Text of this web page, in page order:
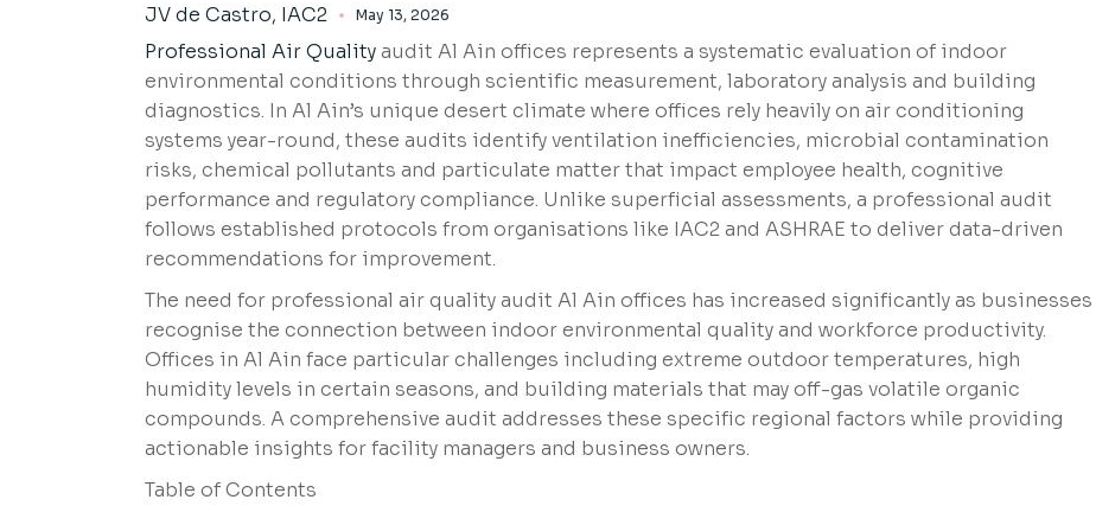
JV de Castro, IAC2 May 13, 2026
Professional Air Quality audit Al Ain offices represents a systematic evaluation of indoor
environmental conditions through scientific measurement, laboratory analysis and building
diagnostics. In Al Ain’s unique desert climate where offices rely heavily on air conditioning
systems year-round, these audits identify ventilation inefficiencies, microbial contamination
risks, chemical pollutants and particulate matter that impact employee health, cognitive
performance and regulatory compliance. Unlike superficial assessments, a professional audit
follows established protocols from organisations like IAC2 and ASHRAE to deliver data-driven
recommendations for improvement.
The need for professional air quality audit Al Ain offices has increased significantly as businesses
recognise the connection between indoor environmental quality and workforce productivity.
Offices in Al Ain face particular challenges including extreme outdoor temperatures, high
humidity levels in certain seasons, and building materials that may off-gas volatile organic
compounds. A comprehensive audit addresses these specific regional factors while providing
actionable insights for facility managers and business owners.
Table of Contents